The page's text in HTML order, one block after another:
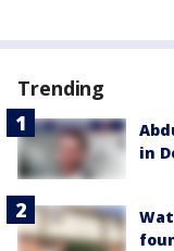
Trending
in